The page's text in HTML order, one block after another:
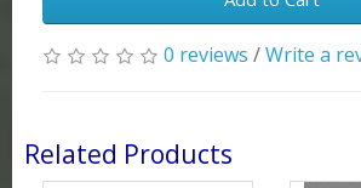
0 reviews /Write a
Related Products